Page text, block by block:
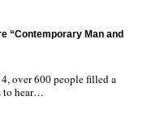
“Contemporary Man and
over 600 people filled a
to hear…